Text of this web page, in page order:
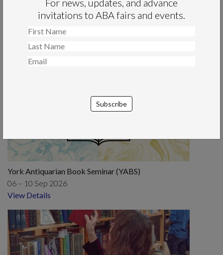
Forthcoming Events
York Antiquarian Book Seminar (YABS)
06 – 10 Sep 2026
View Details
invitations to ABA fairs and events.